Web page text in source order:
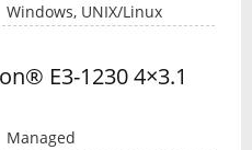
Windows, UNIX/Linux
E3-1230 4×3.1
Managed